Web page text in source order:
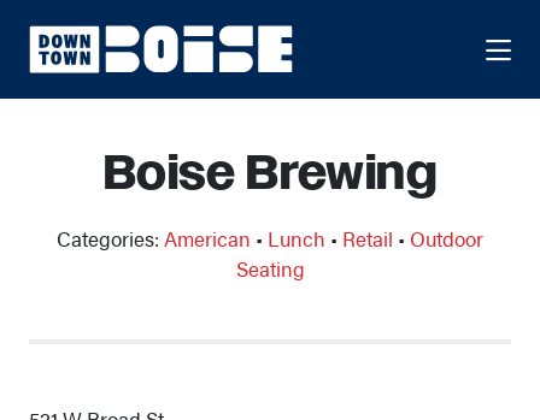
Boise Brewing
Categories: American • Lunch • Retail • Outdoor
Seating